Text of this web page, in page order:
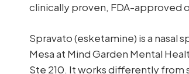
clinically proven, FDA-approved
Spravato (esketamine) is a nasal
Mesa at Mind Garden Mental
Ste 210. It works differently from